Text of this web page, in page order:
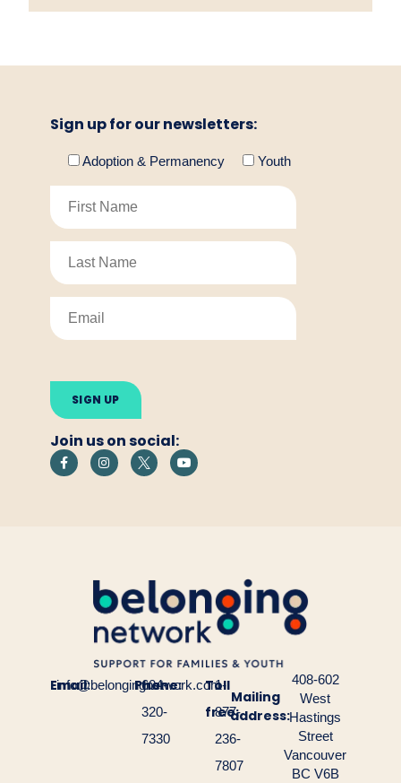
Sign up for our newsletters:
Adoption & Permanency Youth
leave
this
field
empty.
Join us on social:
Email:
info@belongingnetwork.com
Phone:
604-
320-
7330
Toll
free:
1-
877-
236-
7807
Mailing
address:
408-602
West
Hastings
Street
Vancouver
BC V6B